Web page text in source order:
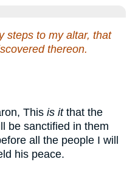
steps to my altar, that
thereon.
This is itthat the
be sanctified in them
all the people I will
his peace.